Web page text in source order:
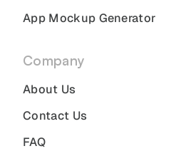
App Mockup Generator
Company
About Us
Contact Us
FAQ